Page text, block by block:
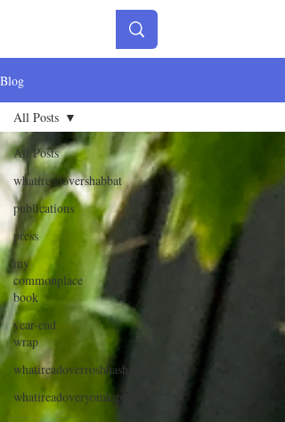
Blog
All Posts
whatireadovershabbat
publications
press
my
commonplace
book
year-end
wrap
whatireadoverroshhashanah
whatireadoveryomkippur
All Posts